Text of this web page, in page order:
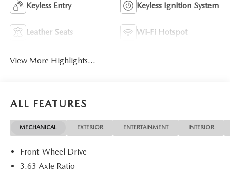
Keyless Entry Keyless Ignition System
Leather Seats Wi-Fi Hotspot
View More Highlights...
ALL FEATURES
MECHANICAL EXTERIOR ENTERTAINMENT INTERIOR
Front-Wheel Drive
3.63 Axle Ratio